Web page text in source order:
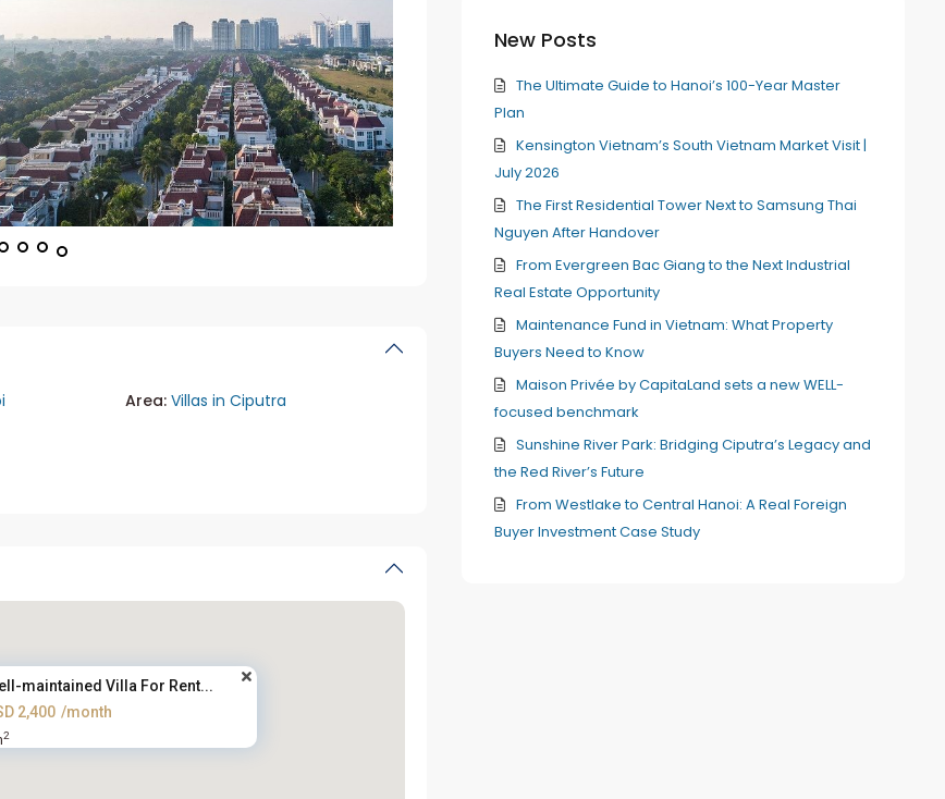
Area: Villas in Ciputra
maintained Villa For Rent...
2,400 /month
2
New Posts
The Ultimate Guide to Hanoi’s 100-Year Master
Plan
Kensington Vietnam’s South Vietnam Market Visit |
July 2026
The First Residential Tower Next to Samsung Thai
Nguyen After Handover
From Evergreen Bac Giang to the Next Industrial
Real Estate Opportunity
Maintenance Fund in Vietnam: What Property
Buyers Need to Know
Maison Privée by CapitaLand sets a new WELL-
focused benchmark
Sunshine River Park: Bridging Ciputra’s Legacy and
the Red River’s Future
From Westlake to Central Hanoi: A Real Foreign
Buyer Investment Case Study